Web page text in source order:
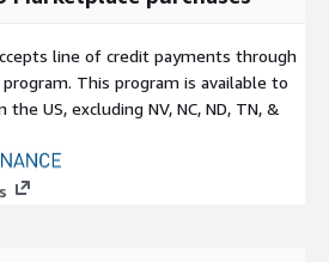
to your transaction volume, reach
IB representative or visit the
guide covering tokenization flow,
diagrams showing where PII is
(API/Queue), and the GDPR
line of credit payments through
program. This program is available to
US, excluding NV, NC, ND, TN, &